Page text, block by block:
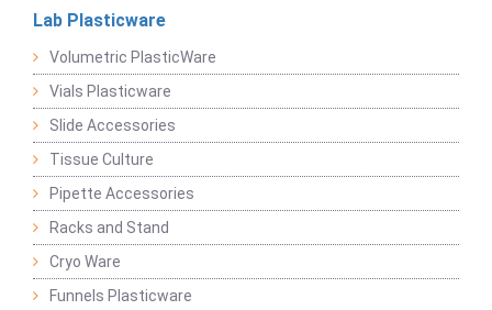
Lab Plasticware
Volumetric PlasticWare
Vials Plasticware
Slide Accessories
Tissue Culture
Pipette Accessories
Racks and Stand
Cryo Ware
Funnels Plasticware